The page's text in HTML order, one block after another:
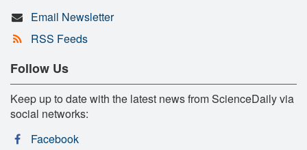
Email Newsletter
RSS Feeds
Follow Us
Keep up to date with the latest news from ScienceDaily via
social networks:
Facebook